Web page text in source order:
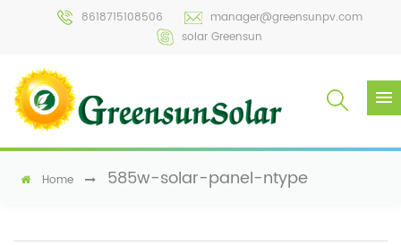
8618715108506
manager@greensunpv.com
solar Greensun
Home 585w-solar-panel-ntype